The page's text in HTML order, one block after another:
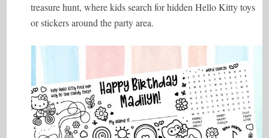
treasure hunt, where kids search for hidden Hello Kitty toys
or stickers around the party area.